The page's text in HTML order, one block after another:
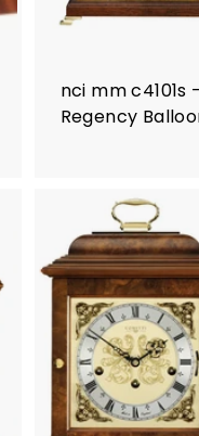
nci mm c4101s -
Regency